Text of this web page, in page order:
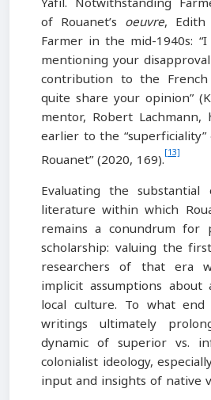
of Rouanet’s oeuvre, Edith
Farmer in the mid-1940s:
mentioning your
contribution to the
quite share your opinion”
mentor, Robert
earlier to the
Rouanet” (2020, 169).[13]
Evaluating the
literature within which
remains a conundrum for
scholarship: valuing the
researchers of that era
implicit assumptions
local culture. To what
writings ultimately
dynamic of superior vs.
colonialist ideology,
input and insights of native